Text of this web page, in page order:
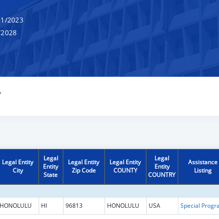
2023
Legal Entity
City
Legal
Entity
State
Legal Entity
Zip Code
Legal Entity
COUNTY
Legal
Entity
COUNTRY
Assistance
Listing
HI 96813 HONOLULU USA